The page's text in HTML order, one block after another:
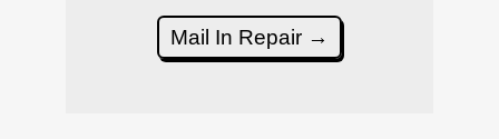
Mail In Repair →